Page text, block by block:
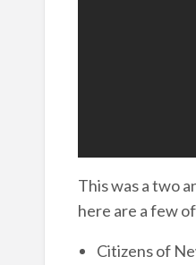
This was a two
here are a few
Citizens of